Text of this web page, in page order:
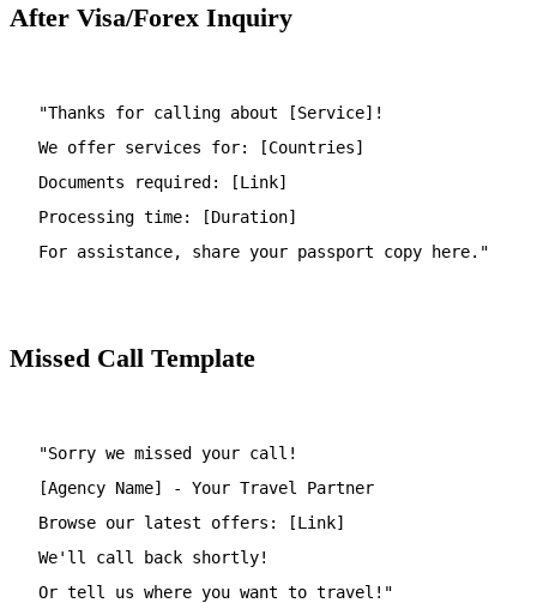
After Visa/Forex Inquiry
"Thanks for calling about [Service]!
We offer services for: [Countries]
Documents required: [Link]
Processing time: [Duration]
For assistance, share your passport copy here."
Missed Call Template
"Sorry we missed your call!
[Agency Name] - Your Travel Partner
Browse our latest offers: [Link]
We'll call back shortly!
Or tell us where you want to travel!"